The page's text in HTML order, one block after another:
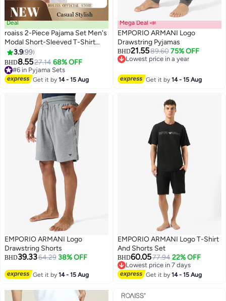
8
Deal
roaiss 2-Piece Pajama Set Men's
Modal Short-Sleeved T-Shirt
Short Pants Sets Stripe Pattern
Sleepwear Nightgown Male
Loose Spring Summer Thin
Loungewear Home Clothes
3.999
BHD8.5527.14 68% OFF
#6 in Pyjama Sets
#6 in Pyjama Sets
Get it by14 - 15 Aug
Mega Deal 📣
EMPORIO ARMANI Logo
Drawstring Pyjamas
BHD21.5589.60 75% OFF
Lowest price in a year
Get it by14 - 15 Aug
EMPORIO ARMANI Logo
Drawstring Shorts
BHD39.3364.29 38% OFF
Get it by14 - 15 Aug
EMPORIO ARMANI Logo T-Shirt
And Shorts Set
BHD60.0577.94 22% OFF
Lowest price in 7 days
Lowest price in 7 days
Get it by14 - 15 Aug